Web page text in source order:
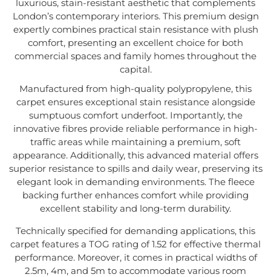
luxurious, stain-resistant aesthetic that complements
London’s contemporary interiors. This premium design
expertly combines practical stain resistance with plush
comfort, presenting an excellent choice for both
commercial spaces and family homes throughout the
capital.
Manufactured from high-quality polypropylene, this
carpet ensures exceptional stain resistance alongside
sumptuous comfort underfoot. Importantly, the
innovative fibres provide reliable performance in high-
traffic areas while maintaining a premium, soft
appearance. Additionally, this advanced material offers
superior resistance to spills and daily wear, preserving its
elegant look in demanding environments. The fleece
backing further enhances comfort while providing
excellent stability and long-term durability.
Technically specified for demanding applications, this
carpet features a TOG rating of 1.52 for effective thermal
performance. Moreover, it comes in practical widths of
2.5m, 4m, and 5m to accommodate various room